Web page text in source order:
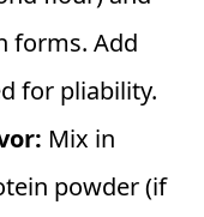
forms. Add
for pliability.
Mix in
powder (if